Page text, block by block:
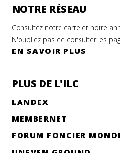
NOTRE RÉSEAU
Consultez notre carte et notre
N'oubliez pas de consulter les
EN SAVOIR PLUS
PLUS DE L'ILC
LANDEX
MEMBERNET
FORUM FONCIER